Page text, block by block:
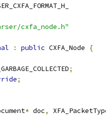
cxfa_node.h"
: public CXFA_Node
{
;
;
* doc,